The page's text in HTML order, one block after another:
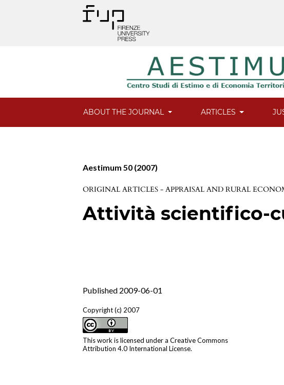
ABOUT THE JOURNAL ARTICLES
Aestimum 50 (2007)
ORIGINAL ARTICLES - APPRAISAL AND RURAL
Attività scientifico-
Published 2009-06-01
Copyright (c) 2007
This work is licensed under aCreative Commons
Attribution 4.0 International License.